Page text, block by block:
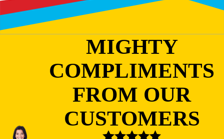
MIGHTY
COMPLIMENTS
FROM OUR
CUSTOMERS